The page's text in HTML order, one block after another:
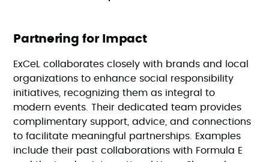
Partnering for Impact
ExCeL collaborates closely with brands and local
organizations to enhance social responsibility
initiatives, recognizing them as integral to
modern events. Their dedicated team provides
complimentary support, advice, and connections
to facilitate meaningful partnerships. Examples
include their past collaborations with Formula E